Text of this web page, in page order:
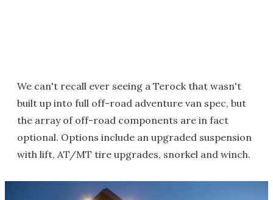
We can't recall ever seeing a Terock that wasn't
built up into full off-road adventure van spec, but
the array of off-road components are in fact
optional. Options include an upgraded suspension
with lift, AT/MT tire upgrades, snorkel and winch.